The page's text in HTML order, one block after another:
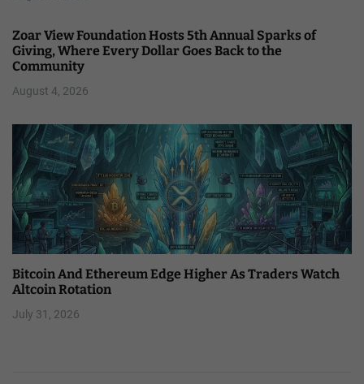
Zoar View Foundation Hosts 5th Annual Sparks of
Giving, Where Every Dollar Goes Back to the
Community
August 4, 2026
Bitcoin And Ethereum Edge Higher As Traders Watch
Altcoin Rotation
July 31, 2026